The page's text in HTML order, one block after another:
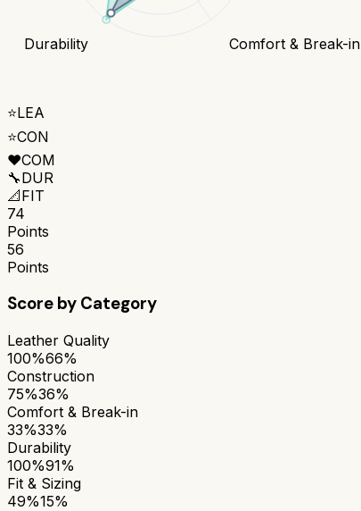
Comfort & Break-in
Durability
⭐LEA
⭐CON
❤️COM
🔧DUR
📐FIT
74
Points
56
Points
Score by Category
Leather Quality
100%66%
Construction
75%36%
Comfort & Break-in
33%33%
Durability
100%91%
Fit & Sizing
49%15%